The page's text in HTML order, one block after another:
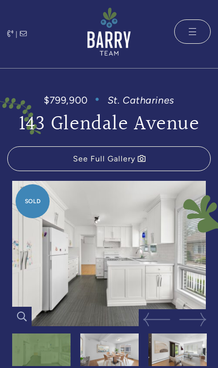
|
The Barry
$799,900 St. Catharines
143 Glendale Avenue
See Full Gallery
SOLD
Previous Image
Next